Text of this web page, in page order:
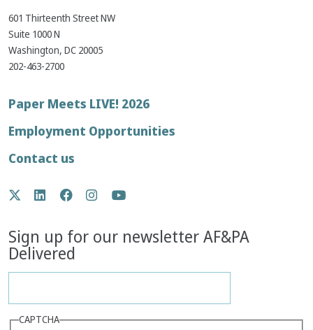
601 Thirteenth Street NW
Suite 1000 N
Washington, DC 20005
202-463-2700
Footer
menu
Paper Meets LIVE! 2026
Employment Opportunities
Contact us
Social
Media
Twitter
LinkedIn
Facebook
Instagram
Sign up for our newsletter AF&PA
Delivered
CAPTCHA